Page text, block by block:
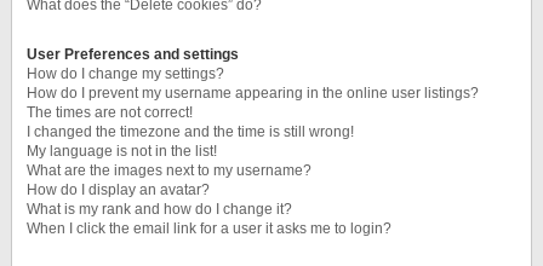
What does the “Delete cookies” do?
User Preferences and settings
How do I change my settings?
How do I prevent my username appearing in the online user listings?
The times are not correct!
I changed the timezone and the time is still wrong!
My language is not in the list!
What are the images next to my username?
How do I display an avatar?
What is my rank and how do I change it?
When I click the email link for a user it asks me to login?